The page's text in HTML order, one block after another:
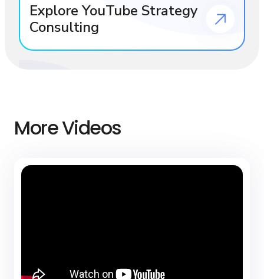
Explore YouTube Strategy
Consulting
More Videos